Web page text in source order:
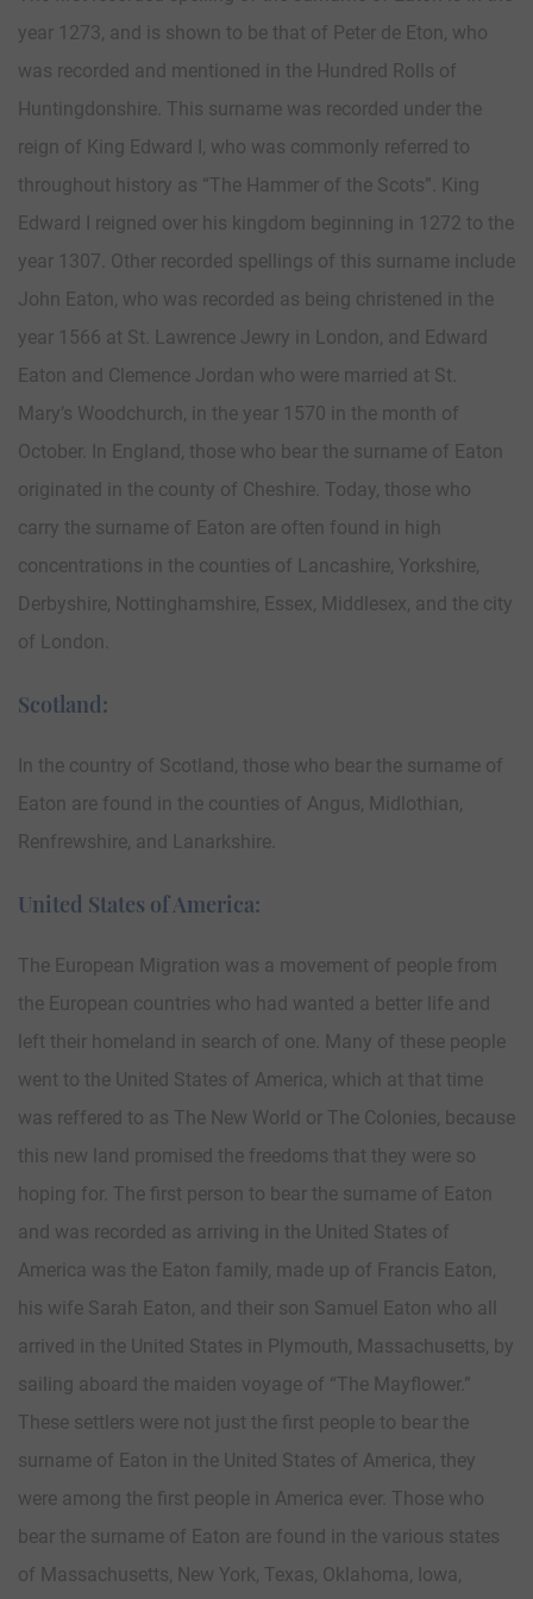
year 1273, and is shown to be that of Peter de Eton, who
was recorded and mentioned in the Hundred Rolls of
Huntingdonshire. This surname was recorded under the
reign of King Edward I, who was commonly referred to
throughout history as “The Hammer of the Scots”. King
Edward I reigned over his kingdom beginning in 1272 to the
year 1307. Other recorded spellings of this surname include
John Eaton, who was recorded as being christened in the
year 1566 at St. Lawrence Jewry in London, and Edward
Eaton and Clemence Jordan who were married at St.
Mary’s Woodchurch, in the year 1570 in the month of
October. In England, those who bear the surname of Eaton
originated in the county of Cheshire. Today, those who
carry the surname of Eaton are often found in high
concentrations in the counties of Lancashire, Yorkshire,
Derbyshire, Nottinghamshire, Essex, Middlesex, and the city
of London.
Scotland:
In the country of Scotland, those who bear the surname of
Eaton are found in the counties of Angus, Midlothian,
Renfrewshire, and Lanarkshire.
United States of America:
The European Migration was a movement of people from
the European countries who had wanted a better life and
left their homeland in search of one. Many of these people
went to the United States of America, which at that time
was reffered to as The New World or The Colonies, because
this new land promised the freedoms that they were so
hoping for. The first person to bear the surname of Eaton
and was recorded as arriving in the United States of
America was the Eaton family, made up of Francis Eaton,
his wife Sarah Eaton, and their son Samuel Eaton who all
arrived in the United States in Plymouth, Massachusetts, by
sailing aboard the maiden voyage of “The Mayflower.”
These settlers were not just the first people to bear the
surname of Eaton in the United States of America, they
were among the first people in America ever. Those who
bear the surname of Eaton are found in the various states
of Massachusetts, New York, Texas, Oklahoma, Iowa,